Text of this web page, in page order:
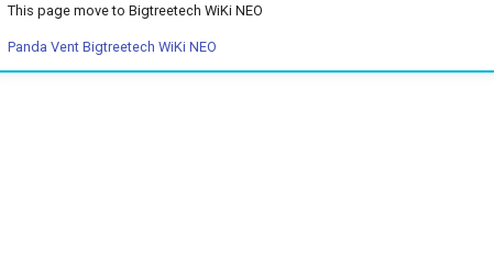
This page move to Bigtreetech WiKi NEO
Panda Vent Bigtreetech WiKi NEO